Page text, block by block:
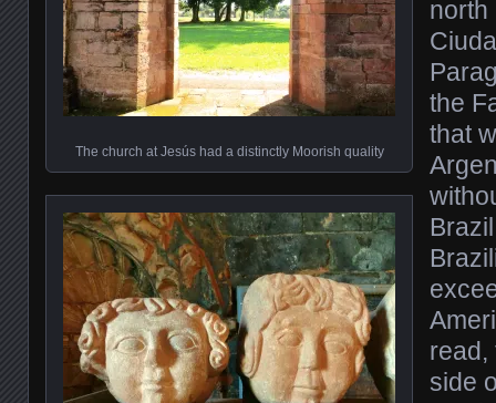
The church at Jesús had a distinctly Moorish quality
north
the
that
read,
side